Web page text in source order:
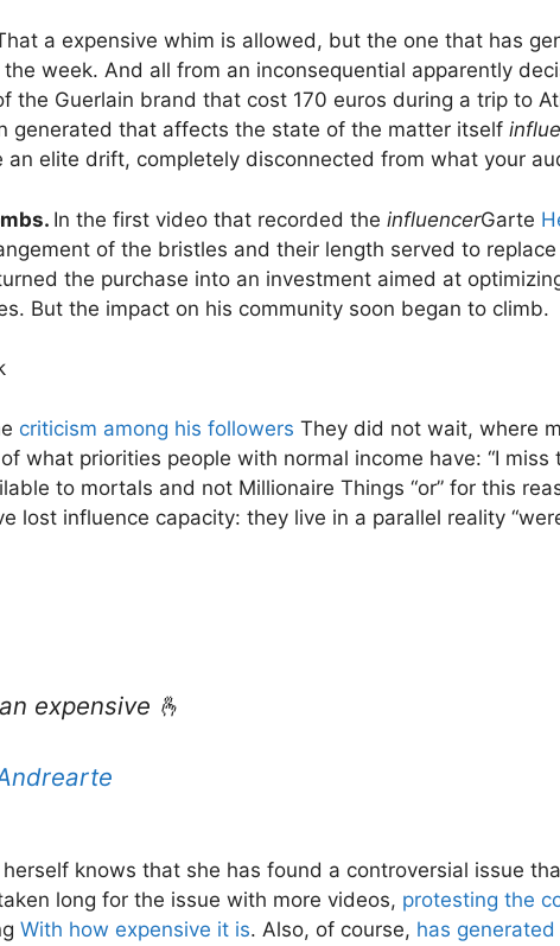
a expensive whim is allowed, but the one that has
week. And all from an inconsequential apparently
the Guerlain brand that cost 170 euros during a trip to
generated that affects the state of the matter itself
elite drift, completely disconnected from what your
In the first video that recorded the influencerGarte
of the bristles and their length served to
the purchase into an investment aimed at
But the impact on his community soon began to climb.
criticism among his followers They did not wait, where
what priorities people with normal income have: “I miss
to mortals and not Millionaire Things “or” for this
lost influence capacity: they live in a parallel reality
expensive 🫰
knows that she has found a controversial issue
long for the issue with more videos, protesting the
With how expensive it is. Also, of course, has generated